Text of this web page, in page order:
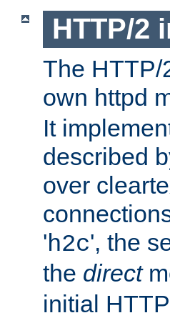
HTTP/2
The HTTP/
own httpd
It
described
over
'h2c', the
the direct
initial